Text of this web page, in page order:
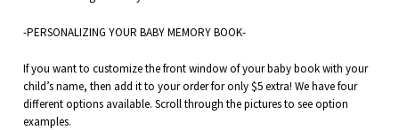
-PERSONALIZING YOUR BABY MEMORY BOOK-
If you want to customize the front window of your baby book with your
child’s name, then add it to your order for only $5 extra! We have four
different options available. Scroll through the pictures to see option
examples.